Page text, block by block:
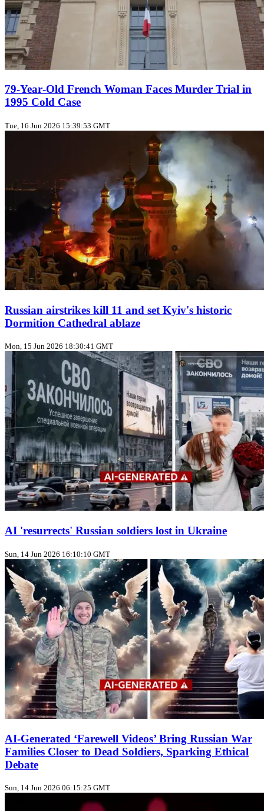
79‑Year‑Old French Woman Faces Murder Trial in
1995 Cold Case
Tue, 16 Jun 2026 15:39:53 GMT
Russian airstrikes kill 11 and set Kyiv's historic
Dormition Cathedral ablaze
Mon, 15 Jun 2026 18:30:41 GMT
AI 'resurrects' Russian soldiers lost in Ukraine
Sun, 14 Jun 2026 16:10:10 GMT
AI-Generated ‘Farewell Videos’ Bring Russian War
Families Closer to Dead Soldiers, Sparking Ethical
Debate
Sun, 14 Jun 2026 06:15:25 GMT